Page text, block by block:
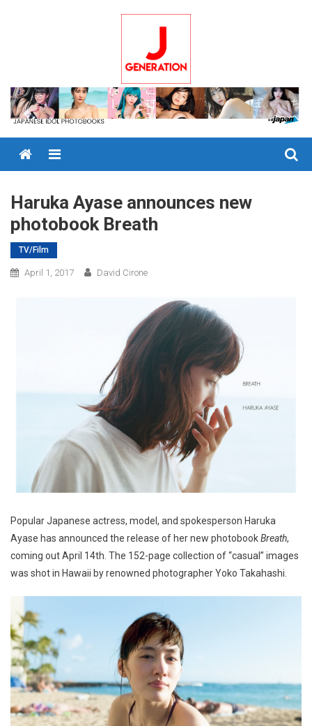
Menu
Haruka Ayase announces new
photobook Breath
TV/Film
April 1, 2017 David Cirone
Popular Japanese actress, model, and spokesperson Haruka
Ayase has announced the release of her new photobookBreath,
coming out April 14th. The 152-page collection of “casual” images
was shot in Hawaii by renowned photographer Yoko Takahashi.